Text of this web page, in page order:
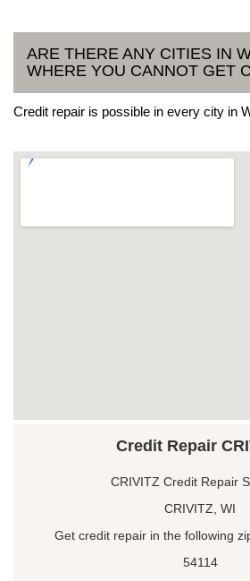
ARE THERE ANY CITIES IN
WHERE YOU CANNOT GET
Credit repair is possible in every city in
Credit Repair
CRIVITZ Credit Repair
CRIVITZ, WI
Get credit repair in the following
54114